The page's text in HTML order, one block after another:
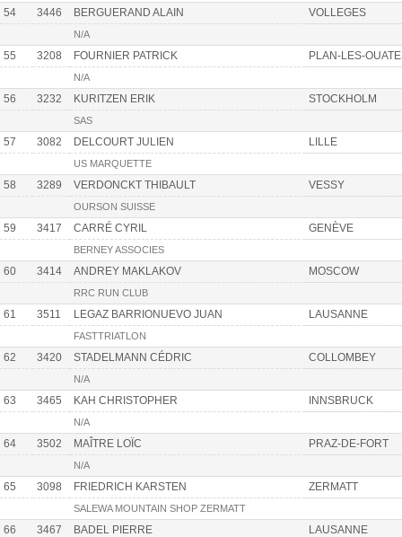
54 3446 BERGUERAND ALAIN VOLLEGES
N/A
55 3208 FOURNIER PATRICK PLAN-LES-
N/A
56 3232 KURITZEN ERIK STOCKHOLM
SAS
57 3082 DELCOURT JULIEN LILLE
US MARQUETTE
58 3289 VERDONCKT THIBAULT VESSY
OURSON SUISSE
59 3417 CARRÉ CYRIL GENÈVE
BERNEY ASSOCIES
60 3414 ANDREY MAKLAKOV MOSCOW
RRC RUN CLUB
61 3511 LEGAZ BARRIONUEVO JUAN LAUSANNE
FASTTRIATLON
62 3420 STADELMANN CÉDRIC COLLOMBEY
N/A
63 3465 KAH CHRISTOPHER INNSBRUCK
N/A
64 3502 MAÎTRE LOÏC PRAZ-DE-FORT
N/A
65 3098 FRIEDRICH KARSTEN ZERMATT
SALEWA MOUNTAIN SHOP ZERMATT
66 3467 BADEL PIERRE LAUSANNE